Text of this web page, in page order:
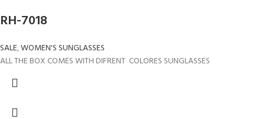
RH-7018
SALE,WOMEN'S SUNGLASSES
ALL THE BOX COMES WITH DIFRENT COLORES SUNGLASSES